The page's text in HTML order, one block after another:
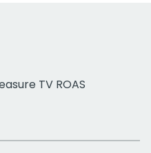
TV ROAS